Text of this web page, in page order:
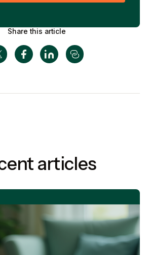
Share this article
articles